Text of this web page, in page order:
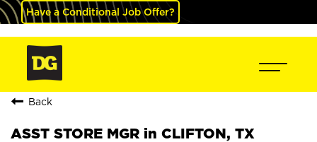
Have a Conditional Job Offer?
Back
ASST STORE MGR in CLIFTON, TX